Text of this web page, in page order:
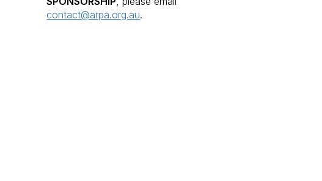
contact@arpa.org.au.